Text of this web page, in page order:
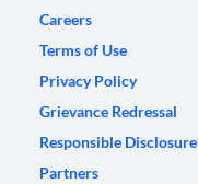
Careers
Terms of Use
Privacy Policy
Grievance Redressal
Responsible Disclosure
Partners